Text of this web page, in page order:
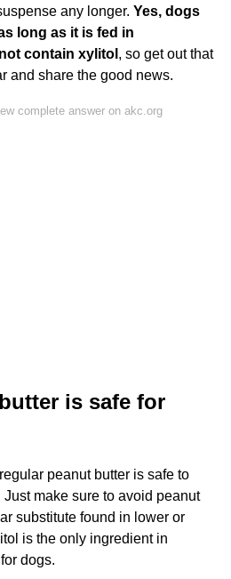
any longer. Yes, dogs
long as it is fed in
contain xylitol , so get out that
and share the good news.
complete answer on akc.org
is safe for
peanut butter is safe to
make sure to avoid peanut
substitute found in lower or
is the only ingredient in
dogs.